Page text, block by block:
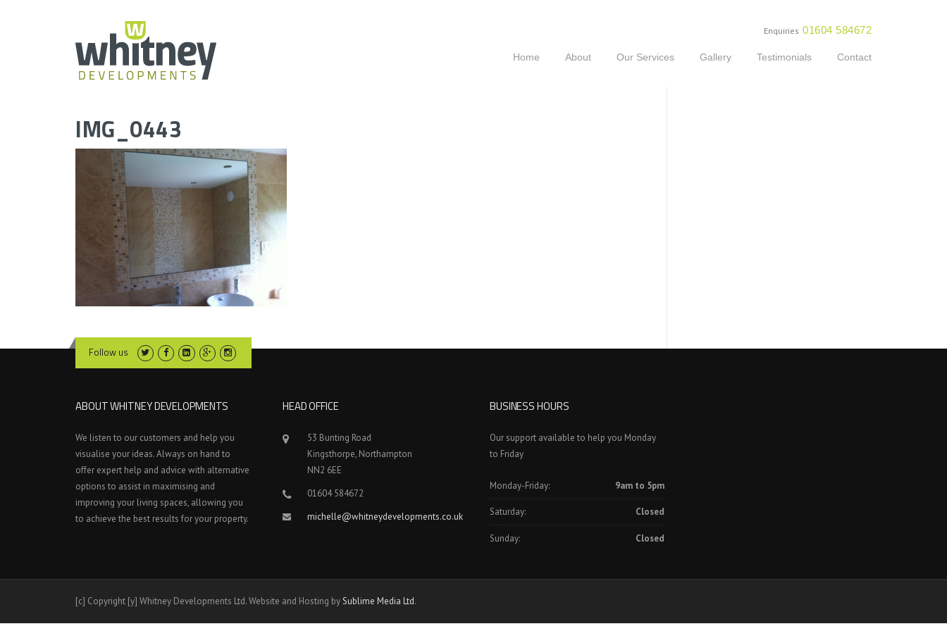
Enquiries 01604 584672
Home About Our Services Gallery Testimonials Contact
IMG_0443
Follow us
ABOUT WHITNEY DEVELOPMENTS
We listen to our customers and help you
visualise your ideas. Always on hand to
offer expert help and advice with alternative
options to assist in maximising and
improving your living spaces, allowing you
to achieve the best results for your property.
HEAD OFFICE
53 Bunting Road
Kingsthorpe, Northampton
NN2 6EE
01604 584672
michelle@whitneydevelopments.co.uk
BUSINESS HOURS
Our support available to help you Monday
to Friday
Monday-Friday: 9am to 5pm
Saturday: Closed
Sunday: Closed
[c] Copyright [y] Whitney Developments Ltd. Website and Hosting bySublime Media Ltd.